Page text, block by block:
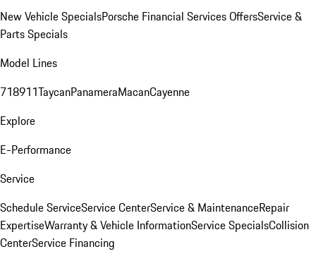
New Vehicle SpecialsPorsche Financial Services OffersService &
Parts Specials
Model Lines
718911TaycanPanameraMacanCayenne
Explore
E-Performance
Service
Schedule ServiceService CenterService & MaintenanceRepair
ExpertiseWarranty & Vehicle InformationService SpecialsCollision
CenterService Financing